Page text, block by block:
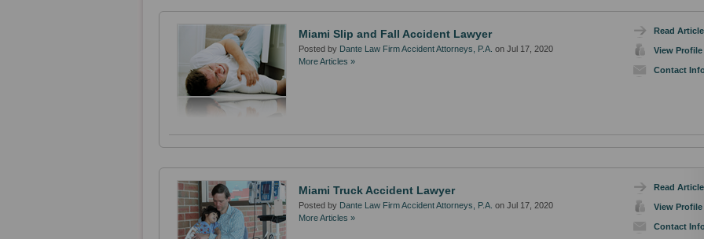
Read Article
View Profile
Contact
Miami Slip and Fall Accident Lawyer
Posted by Dante Law Firm Accident Attorneys, P.A. on Jul 17, 2020
More Articles »
Read Article
View Profile
Contact
Miami Truck Accident Lawyer
Posted by Dante Law Firm Accident Attorneys, P.A. on Jul 17, 2020
More Articles »